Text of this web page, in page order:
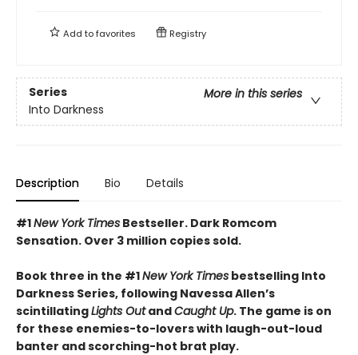
Add tofavorites Registry
Series
More in this series
Into Darkness
Description Bio Details
#1New York Times Bestseller. Dark Romcom
Sensation. Over 3 million copies sold.
Book three in the #1New York Times bestselling Into
Darkness Series, following Navessa Allen’s
scintillatingLights OutandCaught Up. The game is on
for these enemies-to-lovers with laugh-out-loud
banter and scorching-hot brat play.